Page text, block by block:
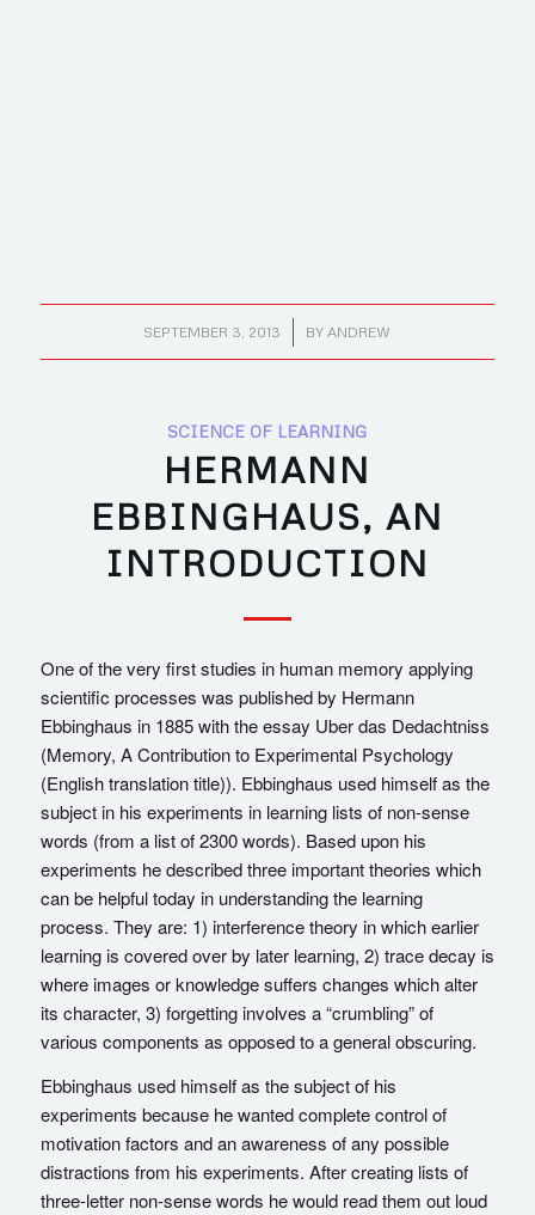
SEPTEMBER 3, 2013
/ BY ANDREW
SCIENCE OF LEARNING
HERMANN
EBBINGHAUS, AN
INTRODUCTION
One of the very first studies in human memory applying
scientific processes was published by Hermann
Ebbinghaus in 1885 with the essay Uber das Dedachtniss
(Memory, A Contribution to Experimental Psychology
(English translation title)). Ebbinghaus used himself as the
subject in his experiments in learning lists of non-sense
words (from a list of 2300 words). Based upon his
experiments he described three important theories which
can be helpful today in understanding the learning
process. They are: 1) interference theory in which earlier
learning is covered over by later learning, 2) trace decay is
where images or knowledge suffers changes which alter
its character, 3) forgetting involves a “crumbling” of
various components as opposed to a general obscuring.
Ebbinghaus used himself as the subject of his
experiments because he wanted complete control of
motivation factors and an awareness of any possible
distractions from his experiments. After creating lists of
three-letter non-sense words he would read them out loud